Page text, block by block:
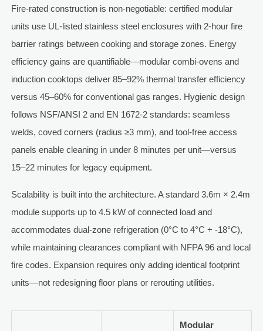
Fire-rated construction is non-negotiable: certified modular
units use UL-listed stainless steel enclosures with 2-hour fire
barrier ratings between cooking and storage zones. Energy
efficiency gains are quantifiable—modular combi-ovens and
induction cooktops deliver 85–92% thermal transfer efficiency
versus 45–60% for conventional gas ranges. Hygienic design
follows NSF/ANSI 2 and EN 1672-2 standards: seamless
welds, coved corners (radius ≥3 mm), and tool-free access
panels enable cleaning in under 8 minutes per unit—versus
15–22 minutes for legacy equipment.
Scalability is built into the architecture. A standard 3.6m × 2.4m
module supports up to 4.5 kW of connected load and
accommodates dual-zone refrigeration (0°C to 4°C + -18°C),
while maintaining clearances compliant with NFPA 96 and local
fire codes. Expansion requires only adding identical footprint
units—not redesigning floor plans or rerouting utilities.
Modular